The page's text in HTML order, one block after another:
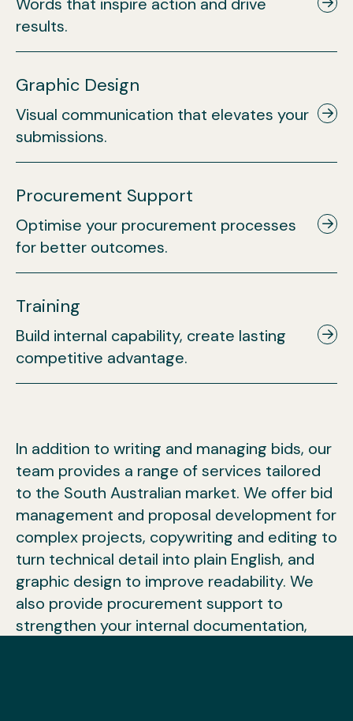
Words that inspire action and drive
results.
Graphic Design
Visual communication that elevates your
submissions.
Procurement Support
Optimise your procurement processes
for better outcomes.
Training
Build internal capability, create lasting
competitive advantage.
In addition to writing and managing bids, our
team provides a range of services tailored
to the South Australian market. We offer bid
management and proposal development for
complex projects, copywriting and editing to
turn technical detail into plain English, and
graphic design to improve readability. We
also provide procurement support to
strengthen your internal documentation,